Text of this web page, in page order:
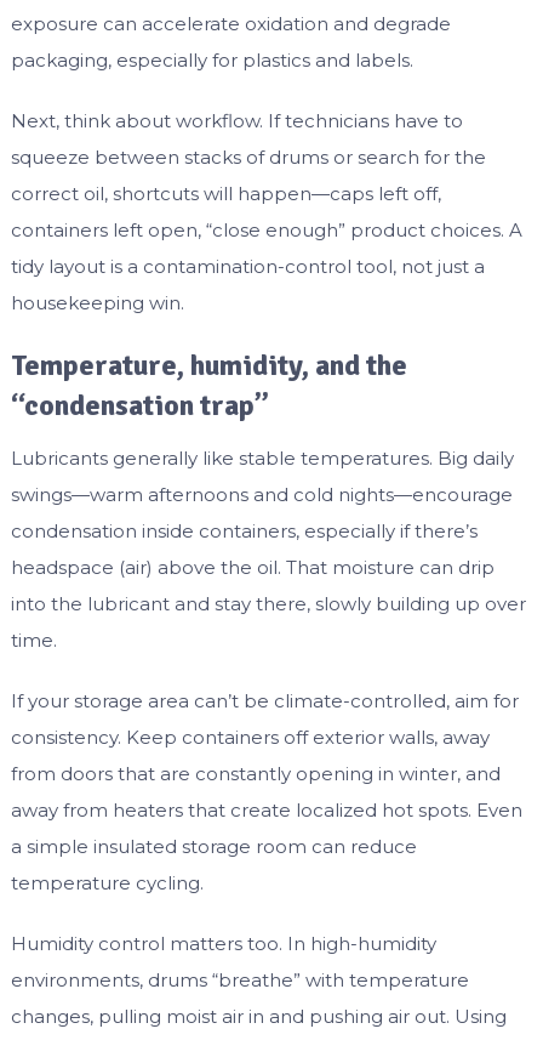
exposure can accelerate oxidation and degrade
packaging, especially for plastics and labels.
Next, think about workflow. If technicians have to
squeeze between stacks of drums or search for the
correct oil, shortcuts will happen—caps left off,
containers left open, “close enough” product choices. A
tidy layout is a contamination-control tool, not just a
housekeeping win.
Temperature, humidity, and the
“condensation trap”
Lubricants generally like stable temperatures. Big daily
swings—warm afternoons and cold nights—encourage
condensation inside containers, especially if there’s
headspace (air) above the oil. That moisture can drip
into the lubricant and stay there, slowly building up over
time.
If your storage area can’t be climate-controlled, aim for
consistency. Keep containers off exterior walls, away
from doors that are constantly opening in winter, and
away from heaters that create localized hot spots. Even
a simple insulated storage room can reduce
temperature cycling.
Humidity control matters too. In high-humidity
environments, drums “breathe” with temperature
changes, pulling moist air in and pushing air out. Using